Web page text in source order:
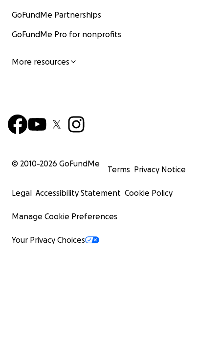
GoFundMe Partnerships
GoFundMe Pro for nonprofits
More resources
© 2010-2026 GoFundMe
Terms Privacy Notice
Legal Accessibility Statement Cookie Policy
Manage Cookie Preferences
Your Privacy Choices